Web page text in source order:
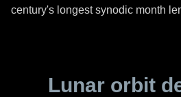
century's longest synodic month
Lunar orbit